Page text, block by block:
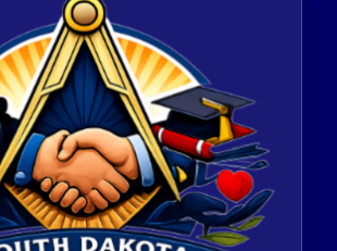
strengthening communities.Thank
to shop in a way that reflects
of Brotherly Love, Relief and